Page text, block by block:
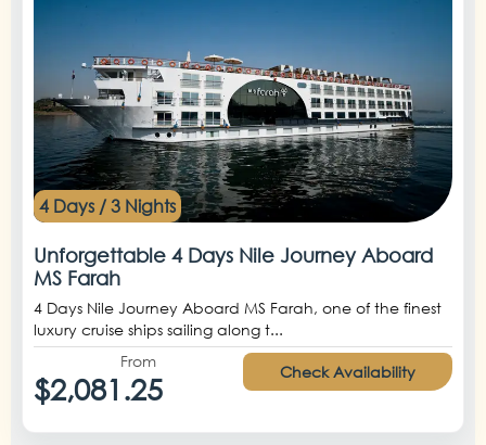
4 Days / 3 Nights
Unforgettable 4 Days Nile Journey Aboard
MS Farah
4 Days Nile Journey Aboard MS Farah, one of the finest
luxury cruise ships sailing along t...
From
$2,081.25 Check Availability